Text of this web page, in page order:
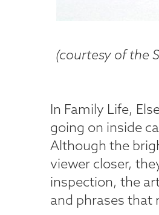
(courtesy of the
In Family Life,
going on inside
Although the
viewer closer,
inspection, the
and phrases that